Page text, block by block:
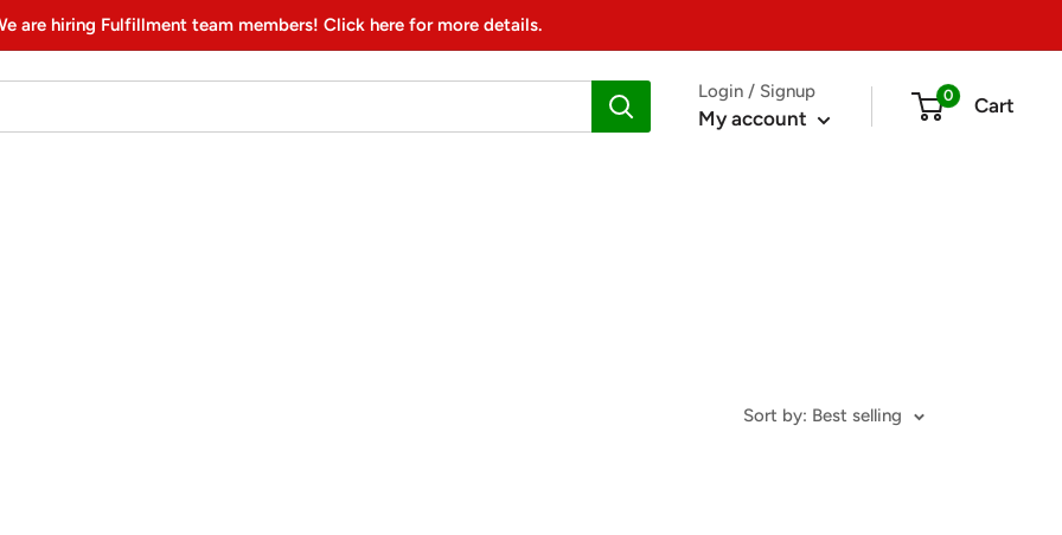
are hiring Fulfillment team members! Click here for more details.
Login / Signup
My account
0 Cart
Sort by: Best selling